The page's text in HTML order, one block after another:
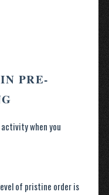
PRE-
when you
of pristine order is